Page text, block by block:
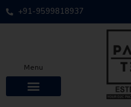
+91-9599818937
Menu